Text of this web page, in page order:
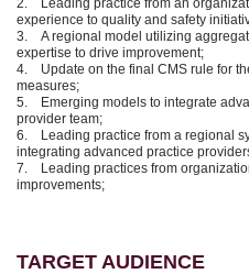
2. Leading practice from an
experience to quality and safety
3. A regional model utilizing
expertise to drive improvement;
4. Update on the final CMS rule for
measures;
5. Emerging models to integrate
provider team;
6. Leading practice from a regional
integrating advanced practice
7. Leading practices from
improvements;
TARGET AUDIENCE